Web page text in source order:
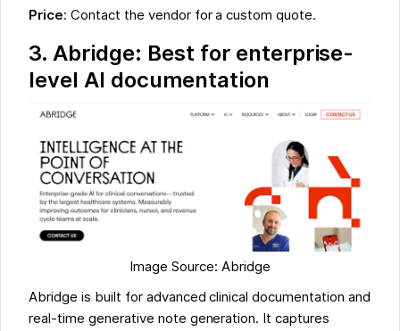
Price: Contact the vendor for a custom quote.
3. Abridge: Best for enterprise-
level AI documentation
Image Source: Abridge
Abridge is built for advanced clinical documentation and
real-time generative note generation. It captures